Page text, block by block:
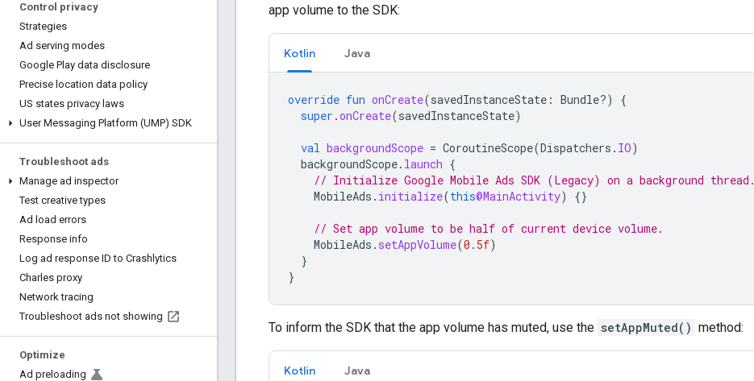
Control privacy
Strategies
Ad serving modes
Google Play data disclosure
Precise location data policy
US states privacy laws
User Messaging Platform (UMP) SDK
Troubleshoot ads
Manage ad inspector
Test creative types
Ad load errors
Response info
Log ad response ID to Crashlytics
Charles proxy
Network tracing
Troubleshoot ads not showing
Optimize
Ad preloading
app volume to the SDK:
Kotlin Java
override fun onCreate(savedInstanceState : Bundle?)
{
super .onCreate(savedInstanceState)
val backgroundScope = CoroutineScope(Dispatchers . IO)
backgroundScope. launch {
// Initialize Google Mobile Ads SDK (Legacy) on a background thread.
MobileAds . initialize(this@MainActivity) {}
// Set app volume to be half of current device volume.
MobileAds . setAppVolume(0.5f)
}
}
To inform the SDK that the app volume has muted, use the setAppMuted() method:
Kotlin Java